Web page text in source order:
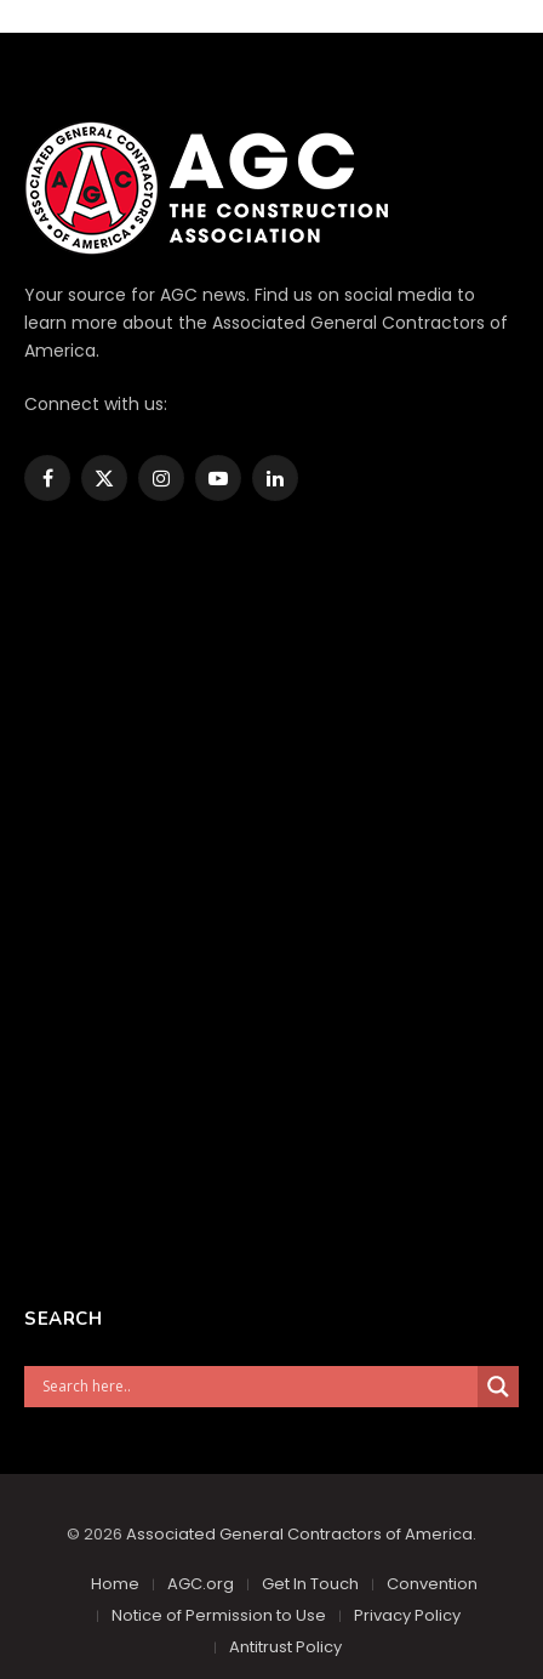
Your source for AGC news. Find us on social media to
learn more about the Associated General Contractors of
America.
Connect with us:
Facebook
X
InstagramYouTubeLinkedIn
SEARCH
© 2026 Associated General Contractors of America.
Home AGC.org Get In Touch
Convention
Notice of Permission to Use
Privacy Policy
Antitrust Policy